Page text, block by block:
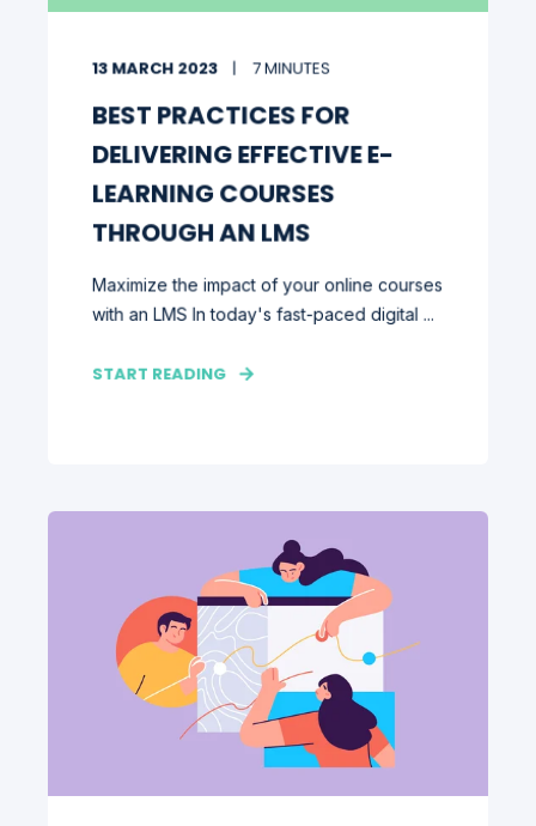
13 MARCH 2023 7 MINUTES
BEST PRACTICES FOR
DELIVERING EFFECTIVE E-
LEARNING COURSES
THROUGH AN LMS
Maximize the impact of your online courses
with an LMS In today's fast-paced digital ...
START READING